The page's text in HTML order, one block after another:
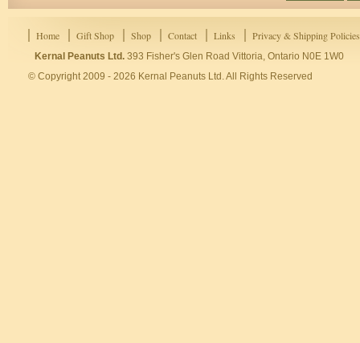
Home Gift Shop Shop Contact Links Privacy & Shipping Policies
Kernal Peanuts Ltd. 393 Fisher's Glen Road Vittoria, Ontario N0E 1W0
© Copyright 2009 - 2026 Kernal Peanuts Ltd. All Rights Reserved